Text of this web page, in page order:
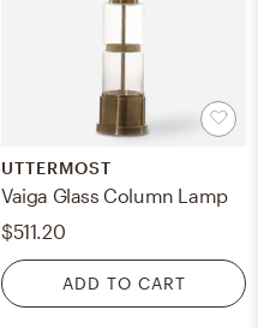
UTTERMOST
Vaiga Glass Column Lamp
$511.20
ADD TO CART